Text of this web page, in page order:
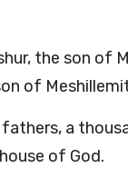
the son of
of
a
of God.